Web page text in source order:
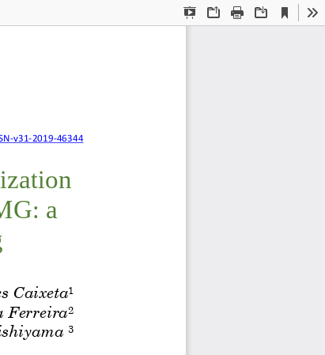
Presentation
OpenPrint Download
Current
View
a
Caixeta1
Ferreira2
3
-v31-2019-46344